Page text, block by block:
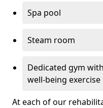
Spa pool
Steam room
Dedicated gym
well-being exercise
At each of our